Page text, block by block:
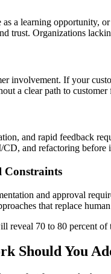
a learning opportunity,
trust. Organizations
involvement. If your
a clear path to
and rapid feedback
and refactoring before
Constraints
and approval
that replace
reveal 70 to 80 percent
Should You